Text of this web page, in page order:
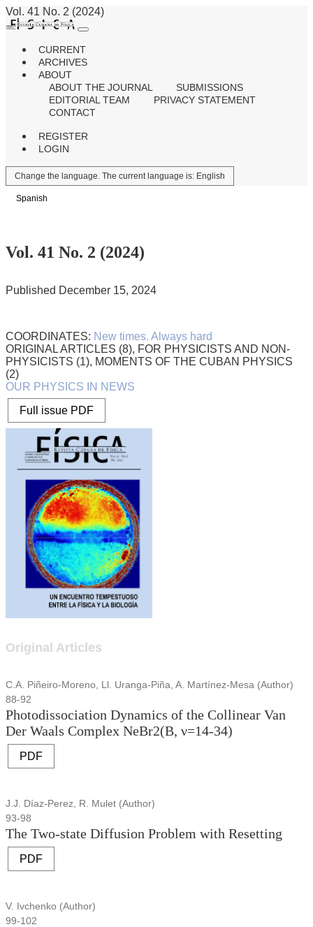
Vol. 41 No. 2 (2024)
CURRENT
ARCHIVES
ABOUT
ABOUT THE JOURNAL
SUBMISSIONS
EDITORIAL TEAM
PRIVACY STATEMENT
CONTACT
REGISTER
LOGIN
Change the language. The current language is: English
Spanish
Vol. 41 No. 2 (2024)
Published December 15, 2024
COORDINATES: New times. Always hard
ORIGINAL ARTICLES (8), FOR PHYSICISTS AND NON-
PHYSICISTS (1), MOMENTS OF THE CUBAN PHYSICS
(2)
OUR PHYSICS IN NEWS
Full issue PDF
Original Articles
C.A. Piñeiro-Moreno, Ll. Uranga-Piña, A. Martínez-Mesa (Author)
88-92
Photodissociation Dynamics of the Collinear Van
Der Waals Complex NeBr2(B, ν=14-34)
PDF
J.J. Díaz-Perez, R. Mulet (Author)
93-98
The Two-state Diffusion Problem with Resetting
PDF
V. Ivchenko (Author)
99-102